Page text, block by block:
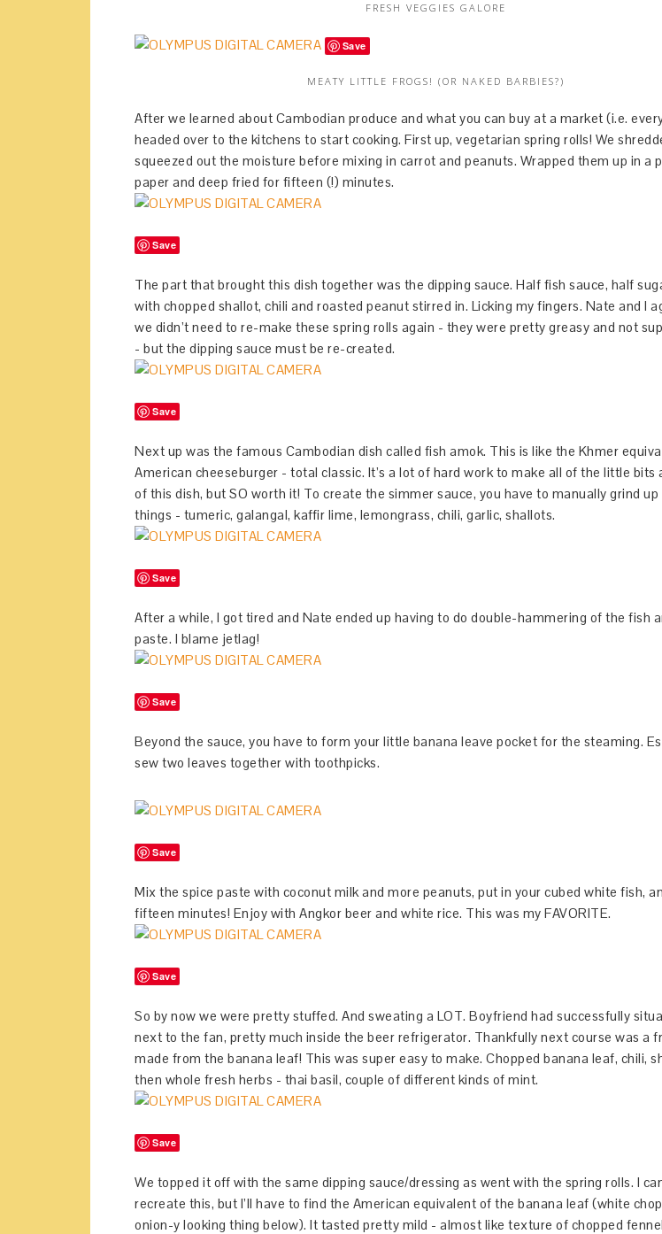
FRESH VEGGIES GALORE
Save
MEATY LITTLE FROGS! (OR NAKED BARBIES?)
After we learned about Cambodian produce and what you can buy at a market (i.e.
headed over to the kitchens to start cooking. First up, vegetarian spring rolls! We
squeezed out the moisture before mixing in carrot and peanuts. Wrapped them up in a
paper and deep fried for fifteen (!) minutes.
Save
The part that brought this dish together was the dipping sauce. Half fish sauce, half
with chopped shallot, chili and roasted peanut stirred in. Licking my fingers. Nate and I
we didn’t need to re-make these spring rolls again - they were pretty greasy and not
- but the dipping sauce must be re-created.
Save
Next up was the famous Cambodian dish called fish amok. This is like the Khmer
American cheeseburger - total classic. It’s a lot of hard work to make all of the little bits
of this dish, but SO worth it! To create the simmer sauce, you have to manually grind
things - tumeric, galangal, kaffir lime, lemongrass, chili, garlic, shallots.
Save
After a while, I got tired and Nate ended up having to do double-hammering of the fish
paste. I blame jetlag!
Save
Beyond the sauce, you have to form your little banana leave pocket for the steaming.
sew two leaves together with toothpicks.
Save
Mix the spice paste with coconut milk and more peanuts, put in your cubed white fish,
fifteen minutes! Enjoy with Angkor beer and white rice. This was my FAVORITE.
Save
So by now we were pretty stuffed. And sweating a LOT. Boyfriend had successfully
next to the fan, pretty much inside the beer refrigerator. Thankfully next course was a
made from the banana leaf! This was super easy to make. Chopped banana leaf, chili,
then whole fresh herbs - thai basil, couple of different kinds of mint.
Save
We topped it off with the same dipping sauce/dressing as went with the spring rolls. I
recreate this, but I’ll have to find the American equivalent of the banana leaf (white
onion-y looking thing below). It tasted pretty mild - almost like texture of chopped